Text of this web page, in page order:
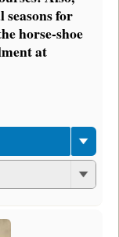
for
horse-shoe
at